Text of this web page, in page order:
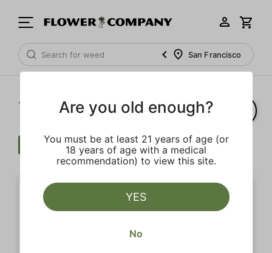
San Francisco
1‐ of 13 results
Cartridge $$$ Fruit Clear all
Are you old enough?
You must be at least 21 years of age (or
18 years of age with a medical
recommendation) to view this site.
YES
No